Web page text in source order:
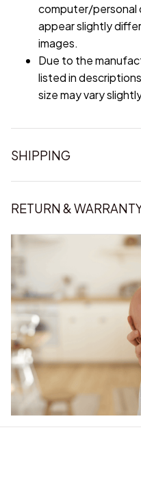
computer/personal
appear slightly
images.
Due to the
listed in
size may vary
SHIPPING
RETURN &